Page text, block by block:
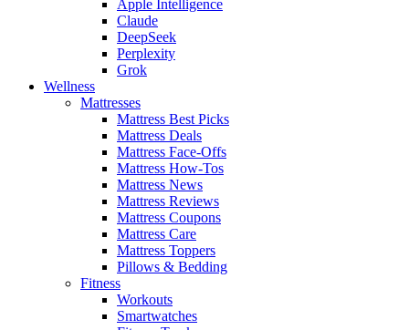
Apple Intelligence
Claude
DeepSeek
Perplexity
Grok
Wellness
Mattresses
Mattress Best Picks
Mattress Deals
Mattress Face-Offs
Mattress How-Tos
Mattress News
Mattress Reviews
Mattress Coupons
Mattress Care
Mattress Toppers
Pillows & Bedding
Fitness
Workouts
Smartwatches